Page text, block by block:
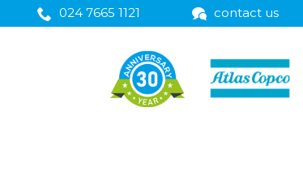
024 7665 1121 contact us